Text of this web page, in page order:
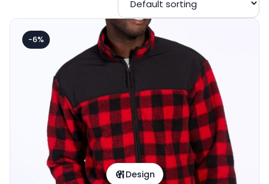
-6%
Design